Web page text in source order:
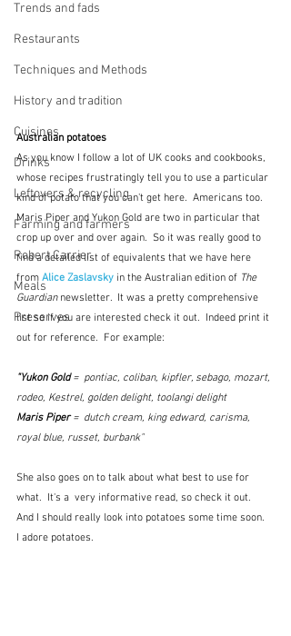
Trends and fads
Restaurants
Techniques and Methods
History and tradition
Cuisines
Drinks
Leftovers & recycling
Farming and farmers
Robert Carrier
Meals
Preserves
Australian potatoes
As you know I follow a lot of UK cooks and cookbooks,
whose recipes frustratingly tell you to use a particular
kind of potato that you can't get here.  Americans too.
Maris Piper and Yukon Gold are two in particular that
crop up over and over again.  So it was really good to
find a detailed list of equivalents that we have here
from Alice Zaslavsky in the Australian edition of The
Guardian newsletter.  It was a pretty comprehensive
list so if you are interested check it out.  Indeed print it
out for reference.  For example:
"Yukon Gold =  pontiac, coliban, kipfler, sebago, mozart,
rodeo, Kestrel, golden delight, toolangi delight
Maris Piper =  dutch cream, king edward, carisma,
royal blue, russet, burbank"
She also goes on to talk about what best to use for
what.  It's a  very informative read, so check it out.
And I should really look into potatoes some time soon.
I adore potatoes.